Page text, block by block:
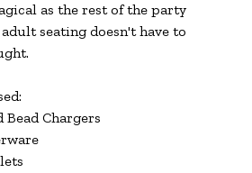
as the rest of the party
seating doesn't have to
Bead Chargers